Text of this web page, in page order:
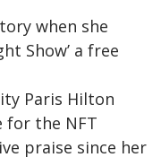
when she
Show’ a free
Paris Hilton
for the NFT
praise since her